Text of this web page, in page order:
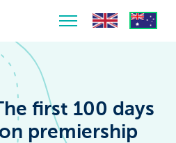
Report
first 100 days
premiership